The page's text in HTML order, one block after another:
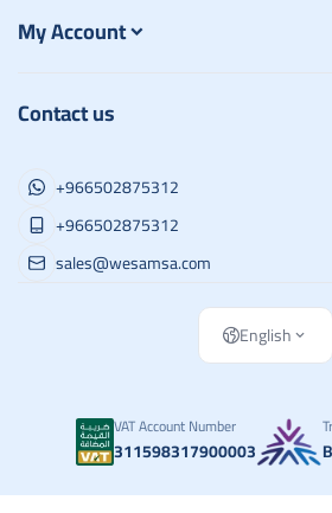
My Account
Contact us
+966502875312
+966502875312
sales@wesamsa.com
English
VAT Account Number
311598317900003